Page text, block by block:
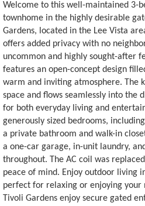
Welcome to this well-maintained 3-
townhome in the highly desirable
Gardens, located in the Lee Vista
offers added privacy with no
uncommon and highly sought-after
features an open-concept design
warm and inviting atmosphere. The
space and flows seamlessly into the
for both everyday living and
generously sized bedrooms,
a private bathroom and walk-in
a one-car garage, in-unit laundry,
throughout. The AC coil was
peace of mind. Enjoy outdoor living
perfect for relaxing or enjoying your
Tivoli Gardens enjoy secure gated